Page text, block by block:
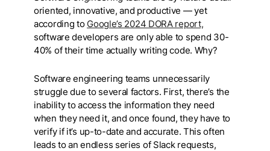
oriented, innovative, and productive — yet
according to Google’s 2024 DORA report,
software developers are only able to spend 30-
40% of their time actually writing code. Why?
Software engineering teams unnecessarily
struggle due to several factors. First, there’s the
inability to access the information they need
when they need it, and once found, they have to
verify if it’s up-to-date and accurate. This often
leads to an endless series of Slack requests,